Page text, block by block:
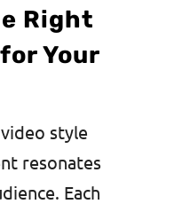
Right
Your
style
resonates
Each